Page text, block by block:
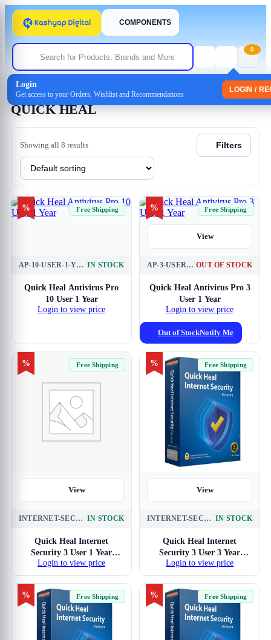
COMPONENTS
Login
Get access to your Orders, Wishlist and Recommendations
LOGIN /
0
Home / QUICK HEAL
QUICK HEAL
Showing all 8 results Filters
% Free Shipping
AP-10-USER-1-YEAR IN STOCK
Quick Heal Antivirus Pro
10 User 1 Year
Login to view price
% Free Shipping
View
AP-3-USER-1-YEAR OUT OF STOCK
Quick Heal Antivirus Pro 3
User 1 Year
Login to view price
Out of StockNotify Me
% Free Shipping
View
INTERNET-SECURITY-3-USER-1-YEAR IN STOCK
Quick Heal Internet
Security 3 User 1 Year
Antivirus
Login to view price
% Free Shipping
View
INTERNET-SECURITY-3-USER-3-YEAR IN STOCK
Quick Heal Internet
Security 3 User 3 Year
Antivirus
Login to view price
% Free Shipping % Free Shipping